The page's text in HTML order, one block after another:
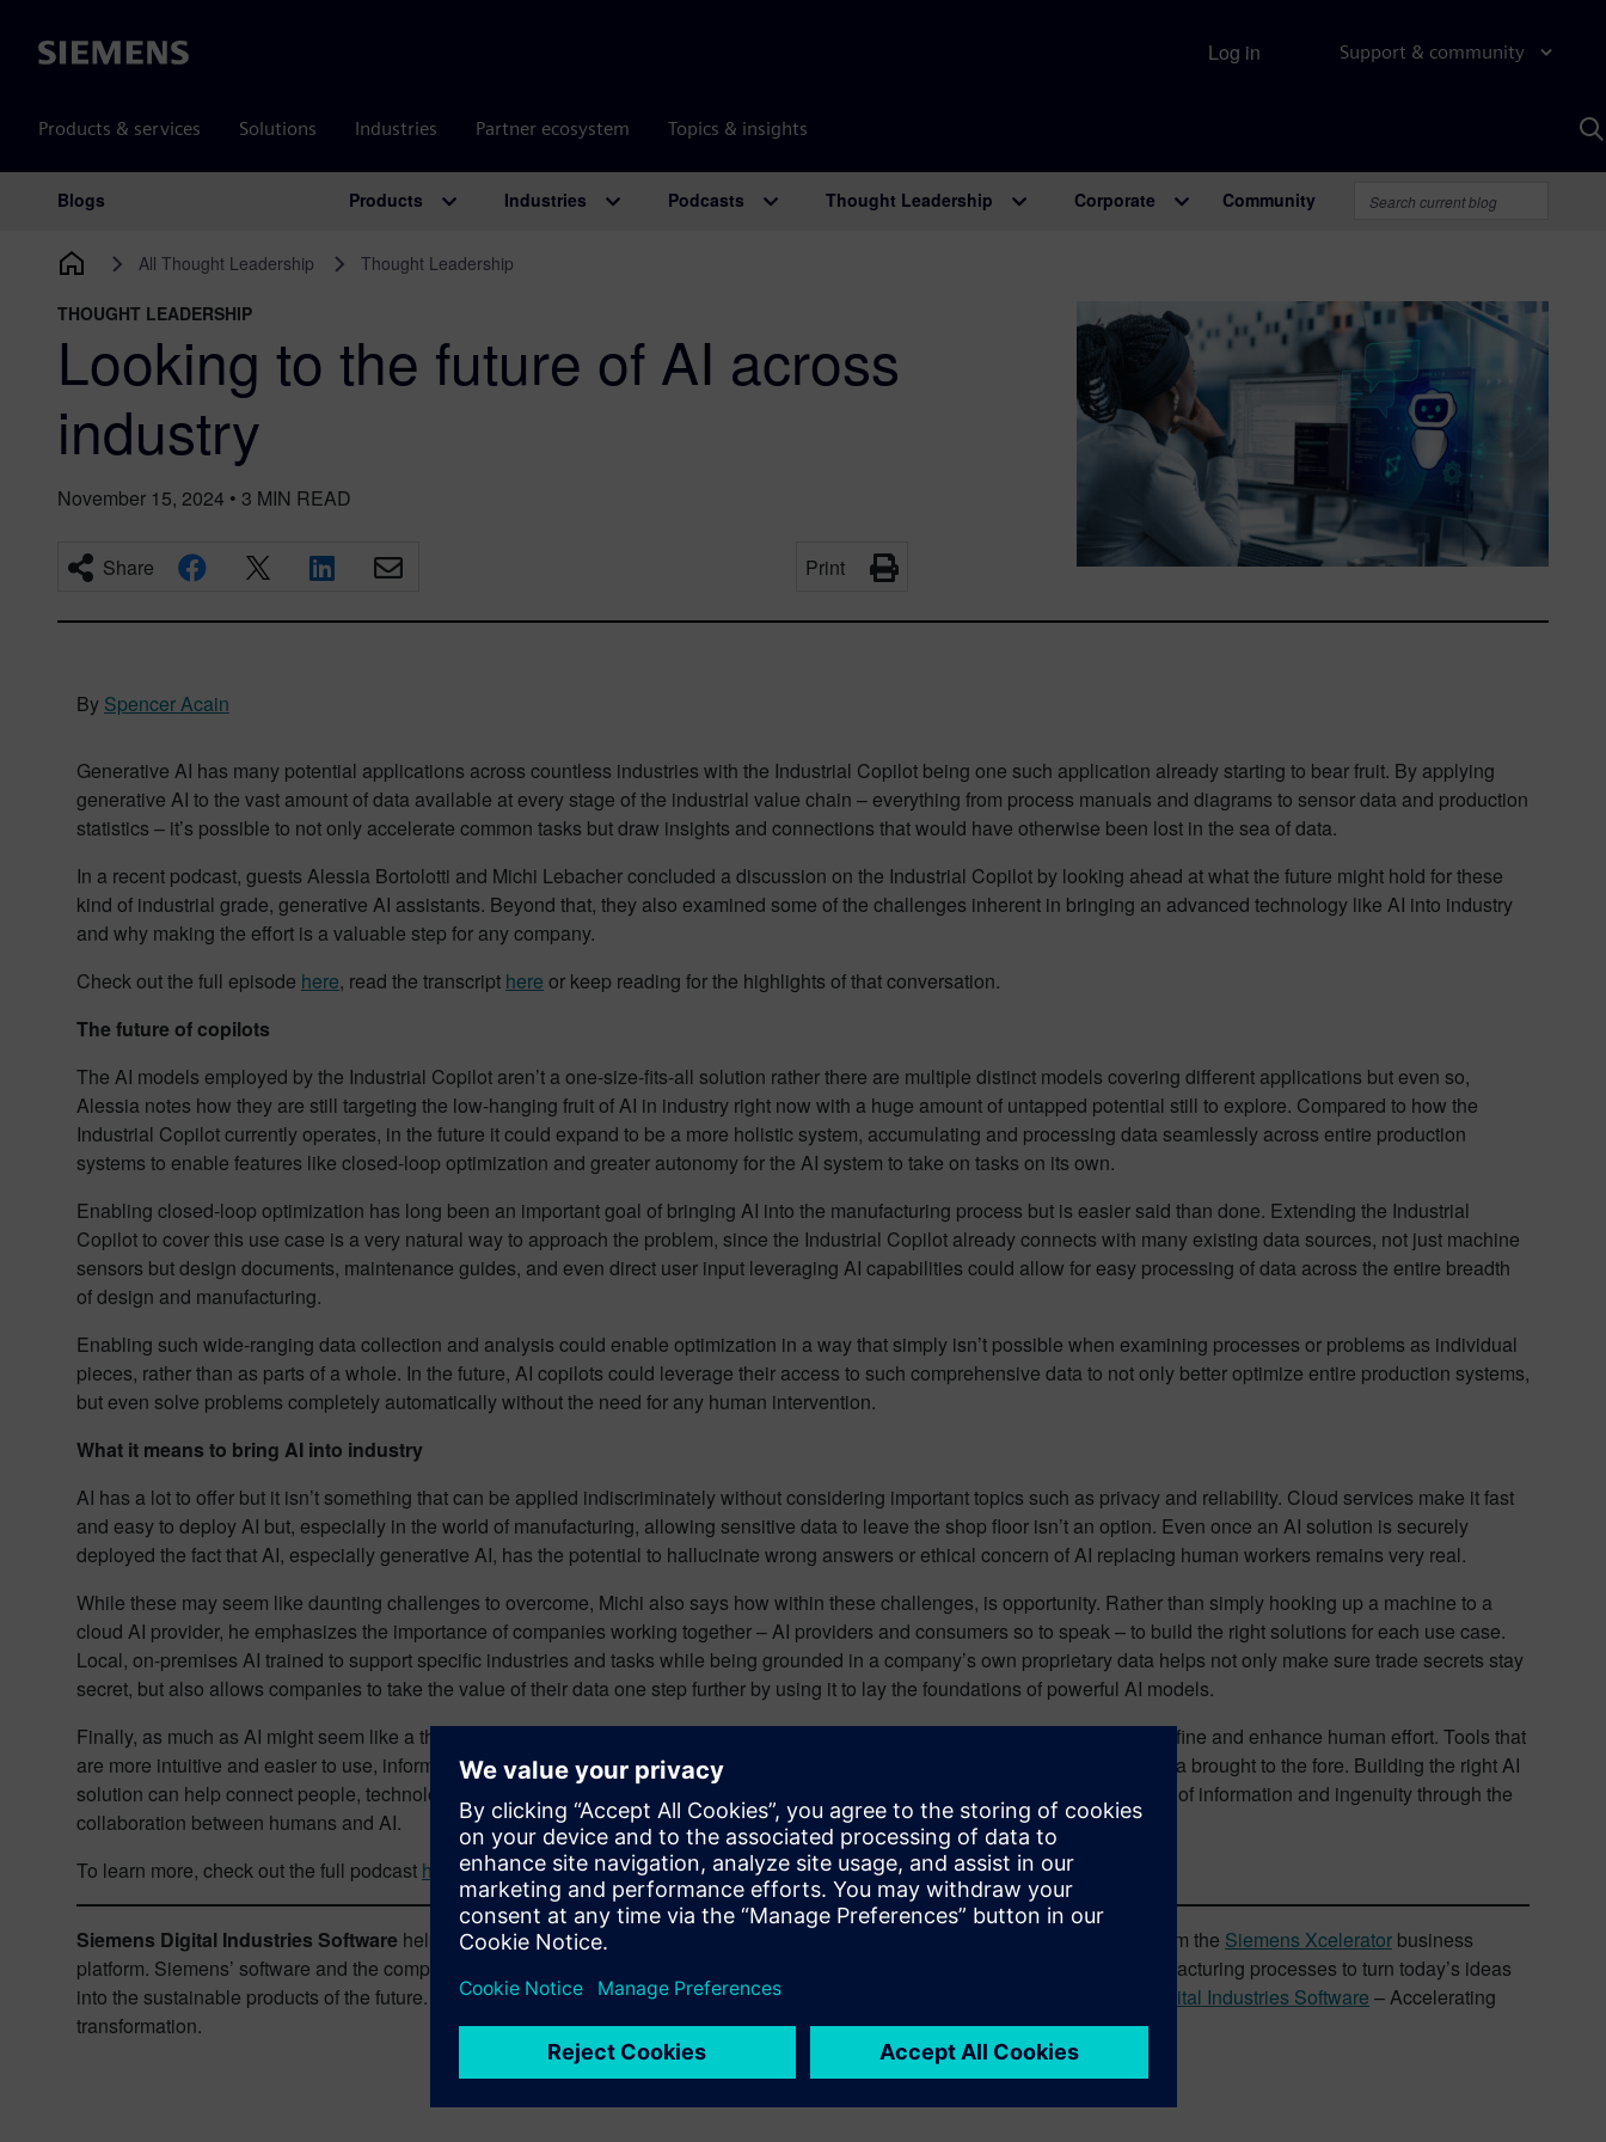
Siemens Support & community
Products & services Solutions Industries Partner ecosystem Topics & insights
Log in
Main Navigation
Blogs Products Industries Podcasts Thought Leadership Corporate Community
All Thought Leadership Thought Leadership
THOUGHT LEADERSHIP
Looking to the future of AI across
industry
November 15, 2024 • 3 MIN READ
Share Print
By Spencer Acain
Generative AI has many potential applications across countless industries with the Industrial Copilot being one such application already starting to bear fruit. By applying
generative AI to the vast amount of data available at every stage of the industrial value chain – everything from process manuals and diagrams to sensor data and production
statistics – it’s possible to not only accelerate common tasks but draw insights and connections that would have otherwise been lost in the sea of data.
In a recent podcast, guests Alessia Bortolotti and Michi Lebacher concluded a discussion on the Industrial Copilot by looking ahead at what the future might hold for these
kind of industrial grade, generative AI assistants. Beyond that, they also examined some of the challenges inherent in bringing an advanced technology like AI into industry
and why making the effort is a valuable step for any company.
Check out the full episode here, read the transcript here or keep reading for the highlights of that conversation.
The future of copilots
The AI models employed by the Industrial Copilot aren’t a one-size-fits-all solution rather there are multiple distinct models covering different applications but even so,
Alessia notes how they are still targeting the low-hanging fruit of AI in industry right now with a huge amount of untapped potential still to explore. Compared to how the
Industrial Copilot currently operates, in the future it could expand to be a more holistic system, accumulating and processing data seamlessly across entire production
systems to enable features like closed-loop optimization and greater autonomy for the AI system to take on tasks on its own.
Enabling closed-loop optimization has long been an important goal of bringing AI into the manufacturing process but is easier said than done. Extending the Industrial
Copilot to cover this use case is a very natural way to approach the problem, since the Industrial Copilot already connects with many existing data sources, not just machine
sensors but design documents, maintenance guides, and even direct user input leveraging AI capabilities could allow for easy processing of data across the entire breadth
of design and manufacturing.
Enabling such wide-ranging data collection and analysis could enable optimization in a way that simply isn’t possible when examining processes or problems as individual
pieces, rather than as parts of a whole. In the future, AI copilots could leverage their access to such comprehensive data to not only better optimize entire production systems,
but even solve problems completely automatically without the need for any human intervention.
What it means to bring AI into industry
AI has a lot to offer but it isn’t something that can be applied indiscriminately without considering important topics such as privacy and reliability. Cloud services make it fast
and easy to deploy AI but, especially in the world of manufacturing, allowing sensitive data to leave the shop floor isn’t an option. Even once an AI solution is securely
deployed the fact that AI, especially generative AI, has the potential to hallucinate wrong answers or ethical concern of AI replacing human workers remains very real.
While these may seem like daunting challenges to overcome, Michi also says how within these challenges, is opportunity. Rather than simply hooking up a machine to a
cloud AI provider, he emphasizes the importance of companies working together – AI providers and consumers so to speak – to build the right solutions for each use case.
Local, on-premises AI trained to support specific industries and tasks while being grounded in a company’s own proprietary data helps not only make sure trade secrets stay
secret, but also allows companies to take the value of their data one step further by using it to lay the foundations of powerful AI models.
Finally, as much as AI might seem like a threat to human labor, its best role is now as it has always been: A means to accelerate, refine and enhance human effort. Tools that
are more intuitive and easier to use, information made more accessible and connections that might otherwise be lost in a sea of data brought to the fore. Building the right AI
solution can help connect people, technology and information in a way that wasn’t possible before, bringing about a new paradigm of information and ingenuity through the
collaboration between humans and AI.
To learn more, check out the full podcast here .
Siemens Digital Industries Software helps organizations of all sizes digitally transform using software, hardware and services from the Siemens Xcelerator business
platform. Siemens’ software and the comprehensive digital twin enable companies to optimize their design, engineering and manufacturing processes to turn today’s ideas
into the sustainable products of the future. From chips to entire systems, from product to process, across all industries.
Siemens Digital Industries Software – Accelerating
transformation.